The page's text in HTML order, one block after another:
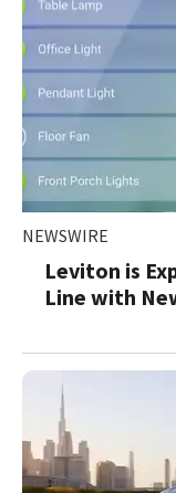
NEWSWIRE
Leviton is
Line with